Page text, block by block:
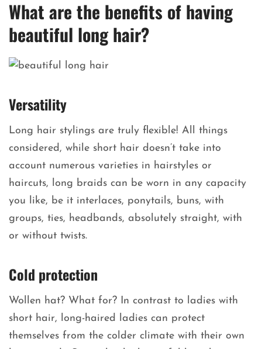
What are the benefits of having
beautiful long hair?
Versatility
Long hair stylings are truly flexible! All things
considered, while short hair doesn’t take into
account numerous varieties in hairstyles or
haircuts, long braids can be worn in any capacity
you like, be it interlaces, ponytails, buns, with
groups, ties, headbands, absolutely straight, with
or without twists.
Cold protection
Wollen hat? What for? In contrast to ladies with
short hair, long-haired ladies can protect
themselves from the colder climate with their own